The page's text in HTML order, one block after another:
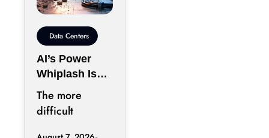
Data Centers
AI’s Power
Whiplash Is
Starting To
Break Data
Centers
The more
difficult